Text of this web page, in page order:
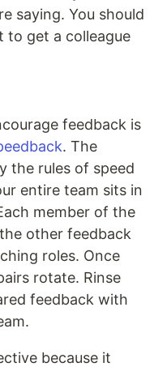
saying. You should
to get a colleague
feedback is
. The
the rules of speed
entire team sits in
member of the
other feedback
roles. Once
rotate. Rinse
feedback with
because it